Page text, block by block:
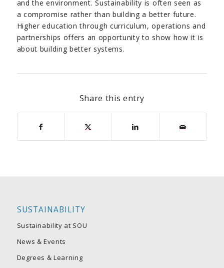
and the environment. Sustainability is often seen as
a compromise rather than building a better future.
Higher education through curriculum, operations and
partnerships offers an opportunity to show how it is
about building better systems.
Share this entry
SUSTAINABILITY
Sustainability at SOU
News & Events
Degrees & Learning